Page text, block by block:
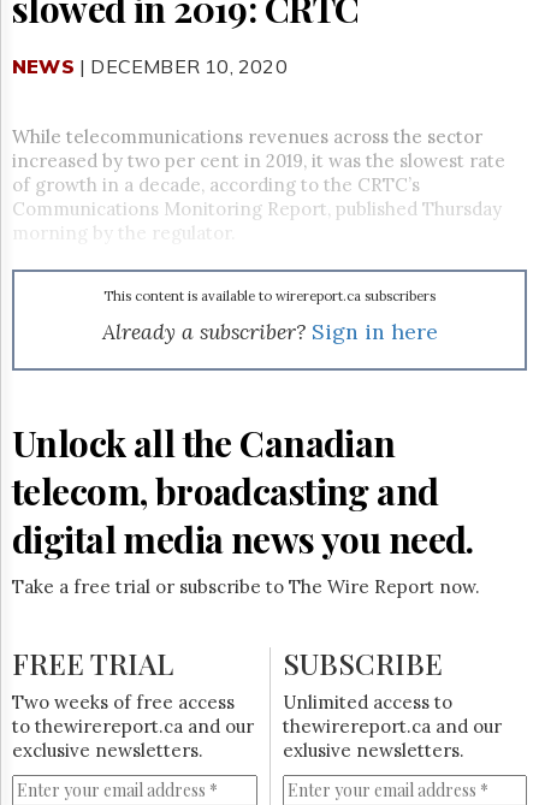
&
Times
Parliament
Now
The
Monitor
Subscribe
Login
Trial
NEWS | DECEMBER 10, 2020
While telecommunications revenues across the sector
increased by two per cent in 2019, it was the slowest rate
of growth in a decade, according to the CRTC’s
Communications Monitoring Report, published Thursday
morning by the regulator.
This content is available to wirereport.ca subscribers
Already a subscriber? Sign in here
Unlock all the Canadian
telecom, broadcasting and
digital media news you need.
Take a free trial or subscribe to The Wire Report now.
FREE TRIAL
Two weeks of free access
to thewirereport.ca and our
exclusive newsletters.
SUBSCRIBE
Unlimited access to
thewirereport.ca and our
exlusive newsletters.